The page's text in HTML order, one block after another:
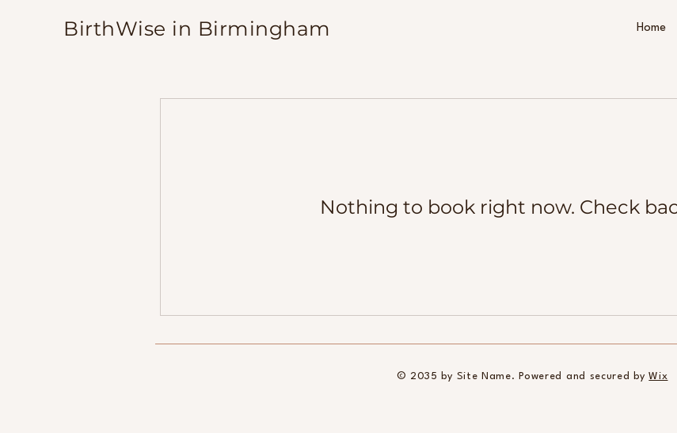
BirthWise in Birmingham Home
Nothing to book right now. Check
© 2035 by Site Name. Powered and secured byWix